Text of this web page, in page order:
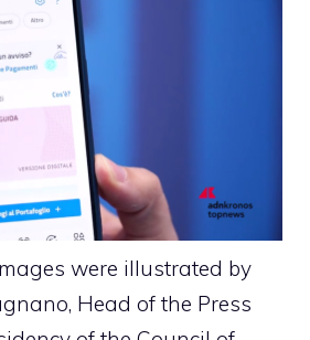
were illustrated by
Head of the Press